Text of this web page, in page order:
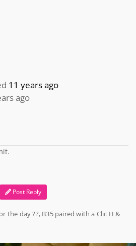
11 years ago
ago
Post Reply
the day ??, B35 paired with a Clic H &